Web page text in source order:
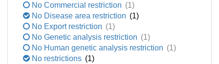
No Commercial restriction (1)
No Disease area restriction (1)
No Export restriction (1)
No Genetic analysis restriction (1)
No Human genetic analysis restriction (1)
No restrictions (1)